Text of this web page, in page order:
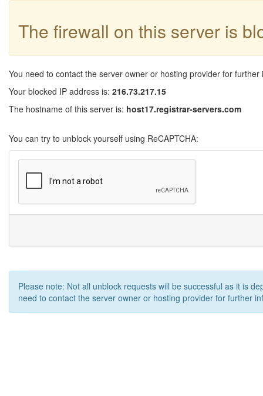
The firewall on this server is
You need to contact the server owner or hosting provider for further
Your blocked IP address is: 216.73.217.15
The hostname of this server is: host17.registrar-servers.com
You can try to unblock yourself using ReCAPTCHA:
Please note: Not all unblock requests will be successful as it is
need to contact the server owner or hosting provider for further